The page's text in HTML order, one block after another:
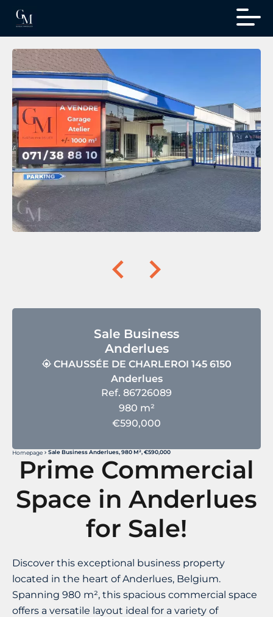
Sale Business
Anderlues
CHAUSSÉE DE CHARLEROI 145 6150
Anderlues
Ref. 86726089
980 m²
€590,000
Homepage Sale Business Anderlues, 980 M², €590,000
Prime Commercial
Space in Anderlues
for Sale!
Discover this exceptional business property
located in the heart of Anderlues, Belgium.
Spanning 980 m², this spacious commercial space
offers a versatile layout ideal for a variety of